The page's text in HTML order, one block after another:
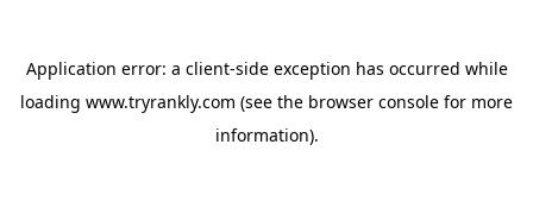
Application error: a client-side exception has occurred while
loading www.tryrankly.com (see the browser console for more
information).